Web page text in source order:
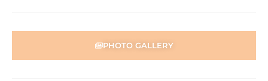
PHOTO GALLERY